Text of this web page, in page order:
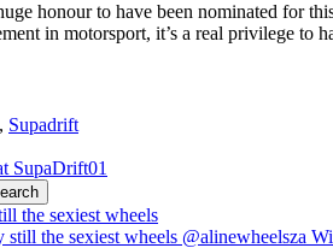
honour to have been nominated for
in motorsport, it’s a real privilege to
, Supadrift
SupaDrift01
the sexiest wheels